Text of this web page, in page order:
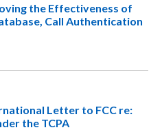
the Effectiveness of
Call Authentication
Letter to FCC re:
the TCPA